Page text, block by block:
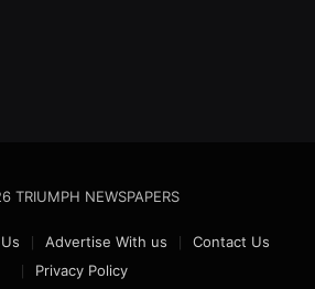
TRIUMPH NEWSPAPERS
Advertise With us
Contact Us
Privacy Policy